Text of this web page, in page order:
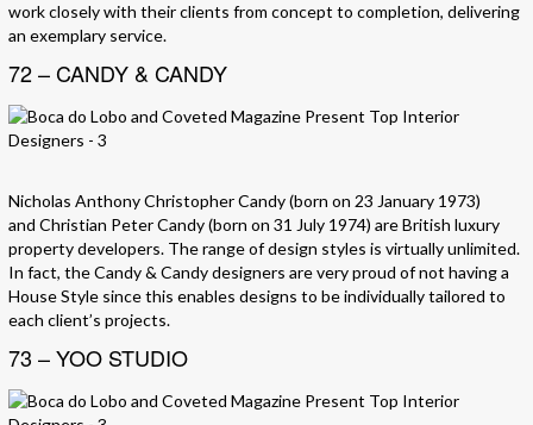
work closely with their clients from concept to completion, delivering
an exemplary service.
72 – CANDY & CANDY
Nicholas Anthony Christopher Candy (born on 23 January 1973)
and Christian Peter Candy (born on 31 July 1974) are British luxury
property developers. The range of design styles is virtually unlimited.
In fact, the Candy & Candy designers are very proud of not having a
House Style since this enables designs to be individually tailored to
each client’s projects.
73 – YOO STUDIO